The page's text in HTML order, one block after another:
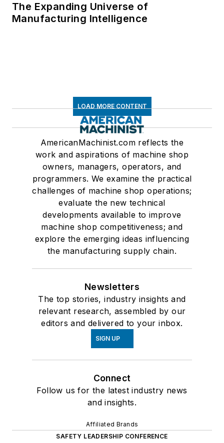
The Expanding Universe of
Manufacturing Intelligence
LOAD MORE CONTENT
AmericanMachinist.com reflects the
work and aspirations of machine shop
owners, managers, operators, and
programmers. We examine the practical
challenges of machine shop operations;
evaluate the new technical
developments available to improve
machine shop competitiveness; and
explore the emerging ideas influencing
the manufacturing supply chain.
Newsletters
The top stories, industry insights and
relevant research, assembled by our
editors and delivered to your inbox.
SIGN UP
Connect
Follow us for the latest industry news
and insights.
Affiliated Brands
SAFETY LEADERSHIP CONFERENCE